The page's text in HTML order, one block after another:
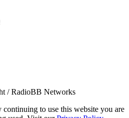
/ RadioBB Networks
to use this website you are